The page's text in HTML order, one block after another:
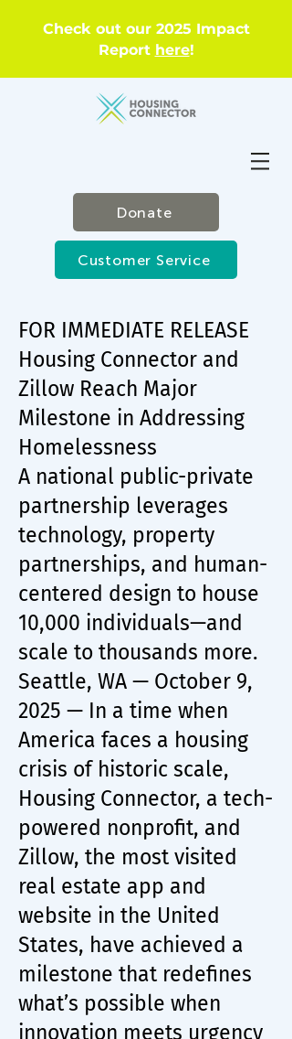
Check out our 2025 Impact
Report here!
Donate
Customer Service
FOR IMMEDIATE RELEASE
Housing Connector and
Zillow Reach Major
Milestone in Addressing
Homelessness
A national public-private
partnership leverages
technology, property
partnerships, and human-
centered design to house
10,000 individuals—and
scale to thousands more.
Seattle, WA — October 9,
2025 — In a time when
America faces a housing
crisis of historic scale,
Housing Connector, a tech-
powered nonprofit, and
Zillow, the most visited
real estate app and
website in the United
States, have achieved a
milestone that redefines
what’s possible when
innovation meets urgency